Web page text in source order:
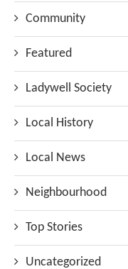
Community
Featured
Ladywell Society
Local History
Local News
Neighbourhood
Top Stories
Uncategorized